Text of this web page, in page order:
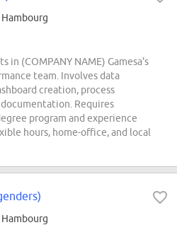
Hambourg
in (COMPANY NAME) Gamesa's
team. Involves data
creation, process
Requires
program and experience
hours, home-office, and local
Hambourg